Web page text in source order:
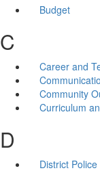
Budget
C
Career and
Community
Curriculum
D
District Police